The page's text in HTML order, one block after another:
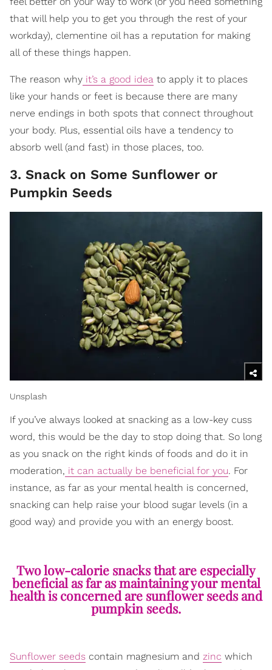
that will help you to get you through the rest of your
workday), clementine oil has a reputation for making
all of these things happen.
The reason why it’s a good idea to apply it to places
like your hands or feet is because there are many
nerve endings in both spots that connect throughout
your body. Plus, essential oils have a tendency to
absorb well (and fast) in those places, too.
3. Snack on Some Sunflower or
Pumpkin Seeds
Unsplash
If you’ve always looked at snacking as a low-key cuss
word, this would be the day to stop doing that. So long
as you snack on the right kinds of foods and do it in
moderation, it can actually be beneficial for you. For
instance, as far as your mental health is concerned,
snacking can help raise your blood sugar levels (in a
good way) and provide you with an energy boost.
Two low-calorie snacks that are especially
beneficial as far as maintaining your mental
health is concerned are sunflower seeds and
pumpkin seeds.
Sunflower seeds contain magnesium and zinc which